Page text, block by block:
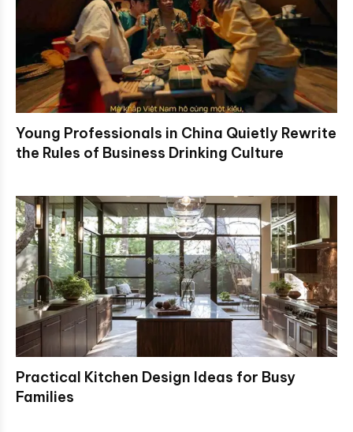
Young Professionals in China Quietly Rewrite
the Rules of Business Drinking Culture
Practical Kitchen Design Ideas for Busy
Families